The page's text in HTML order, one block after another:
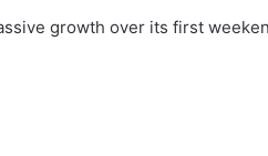
growth over its first